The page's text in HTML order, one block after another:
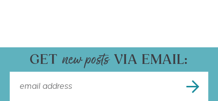
GET VIA EMAIL: